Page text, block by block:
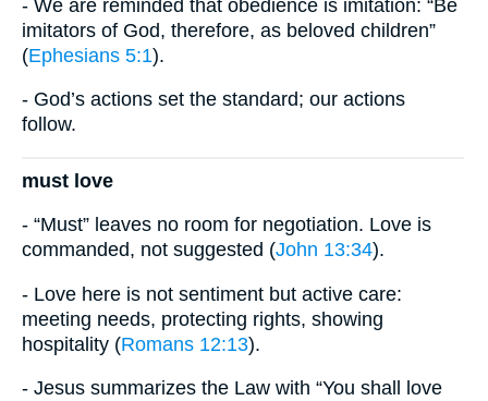
- We are reminded that obedience is imitation: “Be
imitators of God, therefore, as beloved children”
(Ephesians 5:1).
- God’s actions set the standard; our actions
follow.
must love
- “Must” leaves no room for negotiation. Love is
commanded, not suggested (John 13:34).
- Love here is not sentiment but active care:
meeting needs, protecting rights, showing
hospitality (Romans 12:13).
- Jesus summarizes the Law with “You shall love